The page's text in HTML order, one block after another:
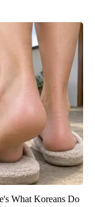
What Koreans Do